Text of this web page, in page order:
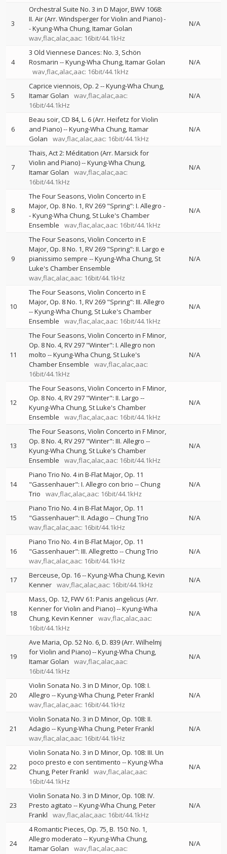
3
Orchestral Suite No. 3 in D Major, BWV 1068:
II. Air (Arr. Windsperger for Violin and Piano)-
-Kyung-Wha Chung Itamar Golan
wav,flac,alac,aac: 16bit/44.1kHz
N/A
4
3 Old Viennese Dances: No. 3, Schön
Rosmarin --Kyung-Wha Chung Itamar Golan
wav,flac,alac,aac: 16bit/44.1kHz
N/A
5
Caprice viennois, Op. 2--Kyung-Wha Chung
Itamar Golan
wav,flac,alac,aac:
16bit/44.1kHz
N/A
6
Beau soir, CD 84, L. 6 (Arr. Heifetz for Violin
and Piano)--Kyung-Wha Chung Itamar
Golan
wav,flac,alac,aac: 16bit/44.1kHz
N/A
7
Thaïs, Act 2: Méditation (Arr. Marsick for
Violin and Piano)--Kyung-Wha Chung
Itamar Golan
wav,flac,alac,aac:
16bit/44.1kHz
N/A
8
The Four Seasons, Violin Concerto in E
Major, Op. 8 No. 1, RV 269 "Spring": I. Allegro -
-Kyung-Wha Chung St Luke's Chamber
Ensemble
wav,flac,alac,aac: 16bit/44.1kHz
N/A
9
The Four Seasons, Violin Concerto in E
Major, Op. 8 No. 1, RV 269 "Spring": II. Largo e
pianissimo sempre --Kyung-Wha Chung St
Luke's Chamber Ensemble
wav,flac,alac,aac: 16bit/44.1kHz
N/A
10
The Four Seasons, Violin Concerto in E
Major, Op. 8 No. 1, RV 269 "Spring": III. Allegro
--Kyung-Wha Chung St Luke's Chamber
Ensemble
wav,flac,alac,aac: 16bit/44.1kHz
N/A
11
The Four Seasons, Violin Concerto in F Minor,
Op. 8 No. 4, RV 297 "Winter": I. Allegro non
molto --Kyung-Wha Chung St Luke's
Chamber Ensemble
wav,flac,alac,aac:
16bit/44.1kHz
N/A
12
The Four Seasons, Violin Concerto in F Minor,
Op. 8 No. 4, RV 297 "Winter": II. Largo --
Kyung-Wha Chung St Luke's Chamber
Ensemble
wav,flac,alac,aac: 16bit/44.1kHz
N/A
13
The Four Seasons, Violin Concerto in F Minor,
Op. 8 No. 4, RV 297 "Winter": III. Allegro --
Kyung-Wha Chung St Luke's Chamber
Ensemble
wav,flac,alac,aac: 16bit/44.1kHz
N/A
14
Piano Trio No. 4 in B-Flat Major, Op. 11
"Gassenhauer": I. Allegro con brio --Chung
Trio
wav,flac,alac,aac: 16bit/44.1kHz
N/A
15
Piano Trio No. 4 in B-Flat Major, Op. 11
"Gassenhauer": II. Adagio --Chung Trio
wav,flac,alac,aac: 16bit/44.1kHz
N/A
16
Piano Trio No. 4 in B-Flat Major, Op. 11
"Gassenhauer": III. Allegretto --Chung Trio
wav,flac,alac,aac: 16bit/44.1kHz
N/A
17 Berceuse, Op. 16--Kyung-Wha Chung Kevin
Kenner wav,flac,alac,aac: 16bit/44.1kHz
N/A
18
Mass, Op. 12, FWV 61: Panis angelicus (Arr.
Kenner for Violin and Piano)--Kyung-Wha
Chung Kevin Kenner wav,flac,alac,aac:
16bit/44.1kHz
N/A
19
Ave Maria, Op. 52 No. 6, D. 839 (Arr. Wilhelmj
for Violin and Piano)--Kyung-Wha Chung
Itamar Golan
wav,flac,alac,aac:
16bit/44.1kHz
N/A
20
Violin Sonata No. 3 in D Minor, Op. 108: I.
Allegro --Kyung-Wha Chung Peter Frankl
wav,flac,alac,aac: 16bit/44.1kHz
N/A
21
Violin Sonata No. 3 in D Minor, Op. 108: II.
Adagio --Kyung-Wha Chung Peter Frankl
wav,flac,alac,aac: 16bit/44.1kHz
N/A
22
Violin Sonata No. 3 in D Minor, Op. 108: III. Un
poco presto e con sentimento --Kyung-Wha
Chung Peter Frankl
wav,flac,alac,aac:
16bit/44.1kHz
N/A
23
Violin Sonata No. 3 in D Minor, Op. 108: IV.
Presto agitato --Kyung-Wha Chung Peter
Frankl
wav,flac,alac,aac: 16bit/44.1kHz
N/A
24
4 Romantic Pieces, Op. 75, B. 150: No. 1,
Allegro moderato --Kyung-Wha Chung
Itamar Golan
wav,flac,alac,aac:
N/A